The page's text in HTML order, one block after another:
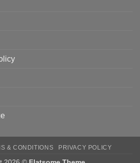
& CONDITIONS PRIVACY POLICY